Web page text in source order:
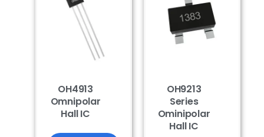
OH4913
Omnipolar
Hall IC
OH9213
Series
Ominipolar
Hall IC